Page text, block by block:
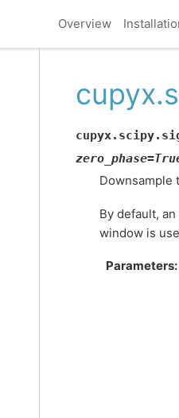
Overview
zero_phase=
Downsample
By default,
window is
Parameters: